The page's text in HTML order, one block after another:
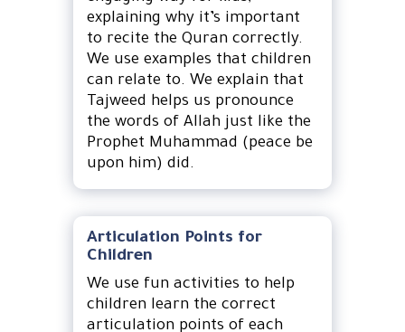
explaining why it’s important
to recite the Quran correctly.
We use examples that children
can relate to. We explain that
Tajweed helps us pronounce
the words of Allah just like the
Prophet Muhammad (peace be
upon him) did.
Articulation Points for
Children
We use fun activities to help
children learn the correct
articulation points of each